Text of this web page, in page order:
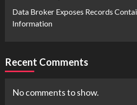
Data Broker Exposes Records
Information
Recent Comments
No comments to show.